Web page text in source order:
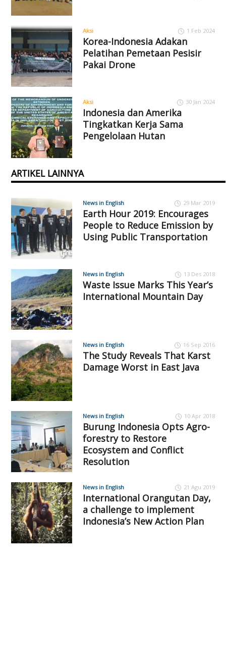
Aksi 1 Feb 2024
Korea-Indonesia Adakan
Pelatihan Pemetaan Pesisir
Pakai Drone
Aksi 30 Jan 2024
Indonesia dan Amerika
Tingkatkan Kerja Sama
Pengelolaan Hutan
ARTIKEL LAINNYA
News in English 29 Mar 2019
Earth Hour 2019: Encourages
People to Reduce Emission by
Using Public Transportation
News in English 13 Des 2018
Waste Issue Marks This Year’s
International Mountain Day
News in English 16 Sep 2016
The Study Reveals That Karst
Damage Worst in East Java
News in English 10 Apr 2018
Burung Indonesia Opts Agro-
forestry to Restore
Ecosystem and Conflict
Resolution
News in English 21 Agu 2019
International Orangutan Day,
a challenge to implement
Indonesia’s New Action Plan